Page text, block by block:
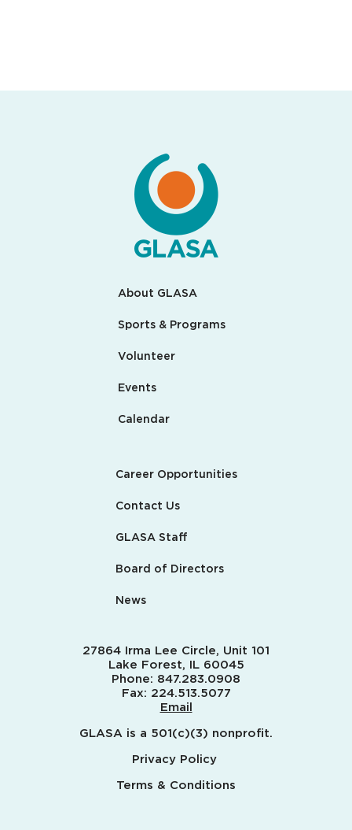
About GLASA
Sports & Programs
Volunteer
Events
Calendar
Career Opportunities
Contact Us
GLASA Staff
Board of Directors
News
27864 Irma Lee Circle, Unit 101
Lake Forest, IL 60045
Phone: 847.283.0908
Fax: 224.513.5077
Email
GLASA is a 501(c)(3) nonprofit.
Privacy Policy
Terms & Conditions